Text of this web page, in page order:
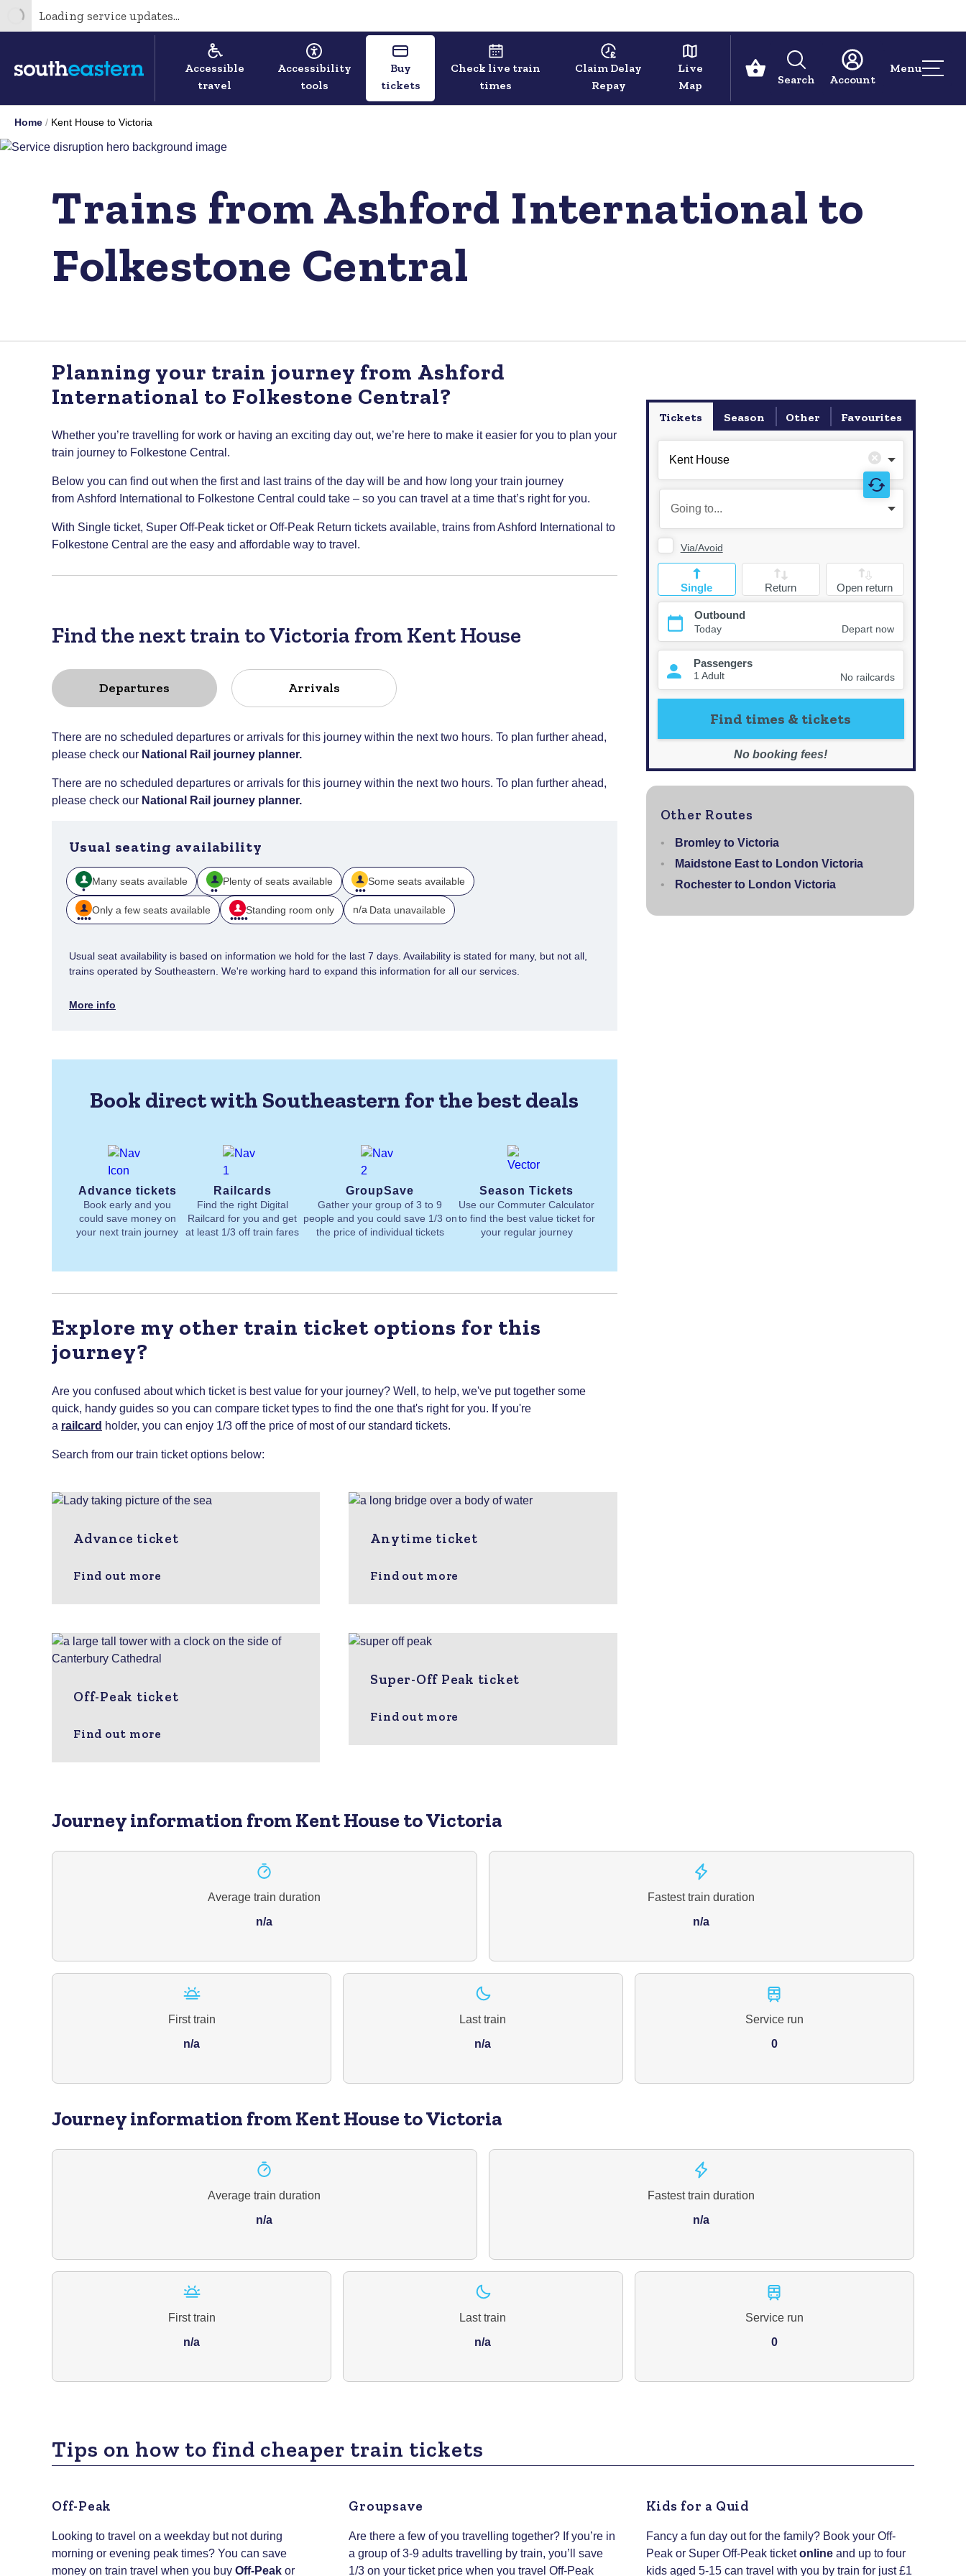
Loading service updates...
Accessible
travel
Accessibility
tools
Buy
tickets
Check live train
times
Claim Delay
Repay
Live
Map
Search Account
Menu
Home Kent House to Victoria
Trains from Ashford International to
Folkestone Central
Planning your train journey from Ashford
International to Folkestone Central?
Whether you’re travelling for work or having an exciting day out, we’re here to make it easier for you to plan your
train journey to Folkestone Central.
Below you can find out when the first and last trains of the day will be and how long your train journey
from Ashford International to Folkestone Central could take – so you can travel at a time that’s right for you.
With Single ticket, Super Off-Peak ticket or Off-Peak Return tickets available, trains from Ashford International to
Folkestone Central are the easy and affordable way to travel.
Find the next train to Victoria from Kent House
Departures Arrivals
There are no scheduled departures or arrivals for this journey within the next two hours. To plan further ahead,
please check our National Rail journey planner.
There are no scheduled departures or arrivals for this journey within the next two hours. To plan further ahead,
please check our National Rail journey planner.
Usual seating availability
Many seats available Plenty of seats available Some seats available
Only a few seats available Standing room only n/a Data unavailable
Usual seat availability is based on information we hold for the last 7 days. Availability is stated for many, but not all,
trains operated by Southeastern. We're working hard to expand this information for all our services.
More info
Book direct with Southeastern for the best deals
Advance tickets
Book early and you
could save money on
your next train journey
Railcards
Find the right Digital
Railcard for you and get
at least 1/3 off train fares
GroupSave
Gather your group of 3 to 9
people and you could save 1/3 on
the price of individual tickets
Season Tickets
Use our Commuter Calculator
to find the best value ticket for
your regular journey
Explore my other train ticket options for this
journey?
Are you confused about which ticket is best value for your journey? Well, to help, we've put together some
quick, handy guides so you can compare ticket types to find the one that's right for you. If you're
a railcard holder, you can enjoy 1/3 off the price of most of our standard tickets.
Search from our train ticket options below:
Advance ticket
Find out more
Anytime ticket
Find out more
Off-Peak ticket
Find out more
Super-Off Peak ticket
Find out more
Other Routes
Bromley to Victoria
Maidstone East to London Victoria
Rochester to London Victoria
Journey information from Kent House to Victoria
Average train duration
n/a
Fastest train duration
n/a
First train
n/a
Last train
n/a
Service run
0
Journey information from Kent House to Victoria
Average train duration
n/a
Fastest train duration
n/a
First train
n/a
Last train
n/a
Service run
0
Tips on how to find cheaper train tickets
Off-Peak
Looking to travel on a weekday but not during
morning or evening peak times? You can save
money on train travel when you buy Off-Peak or
Groupsave
Are there a few of you travelling together? If you’re in
a group of 3-9 adults travelling by train, you’ll save
1/3 on your ticket price when you travel Off-Peak
Kids for a Quid
Fancy a fun day out for the family? Book your Off-
Peak or Super Off-Peak ticketonlineand up to four
kids aged 5-15 can travel with you by train for just £1